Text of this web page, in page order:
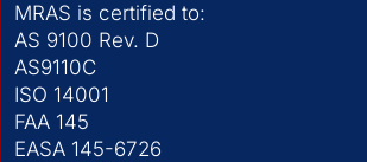
MRAS is certified to:
AS 9100 Rev. D
AS9110C
ISO 14001
FAA 145
EASA 145-6726